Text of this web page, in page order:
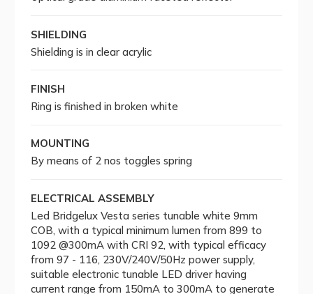
SHIELDING
Shielding is in clear acrylic
FINISH
Ring is finished in broken white
MOUNTING
By means of 2 nos toggles spring
ELECTRICAL ASSEMBLY
Led Bridgelux Vesta series tunable white 9mm
COB, with a typical minimum lumen from 899 to
1092 @300mA with CRI 92, with typical efficacy
from 97 - 116, 230V/240V/50Hz power supply,
suitable electronic tunable LED driver having
current range from 150mA to 300mA to generate